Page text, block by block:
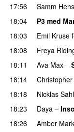
17:56
Samm
18:04 P3 med
18:03
Emil Kruse
18:08 Freya
18:11 Ava Max –
18:14
Christopher
18:18
Nicklas Sahl
18:23
Daya –
18:26 Amber Mark